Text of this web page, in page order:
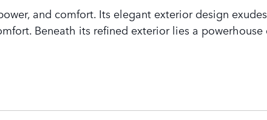
and comfort. Its elegant exterior design
Beneath its refined exterior lies a powerhouse